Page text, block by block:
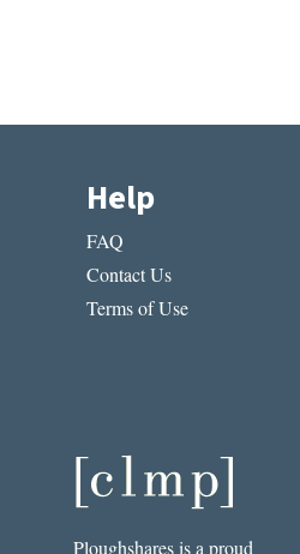
Help
FAQ
Contact Us
Terms of Use
Ploughshares is a proud